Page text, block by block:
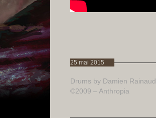
25 mai 2015
Drums by Damien Rainaud
©2009 – Anthropia